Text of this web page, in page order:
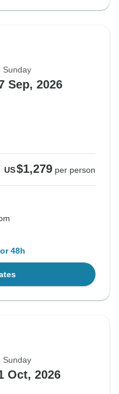
Sunday
Sep, 2026
US$1,279 per person
48h
Sunday
Oct, 2026